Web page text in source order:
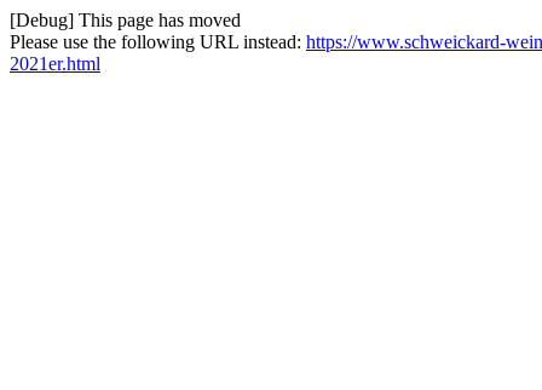
[Debug] This page has moved
Please use the following URL instead: https://www.schweickard-
2021er.html